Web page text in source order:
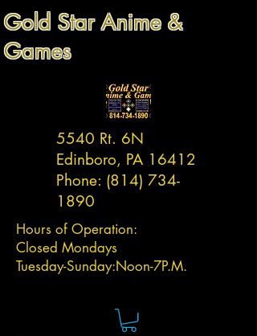
Gold Star Anime &
Games
5540 Rt. 6N
Edinboro, PA 16412
Phone: (814) 734-
1890
Hours of Operation:
Closed Mondays
Tuesday-Sunday:Noon-7P.M.